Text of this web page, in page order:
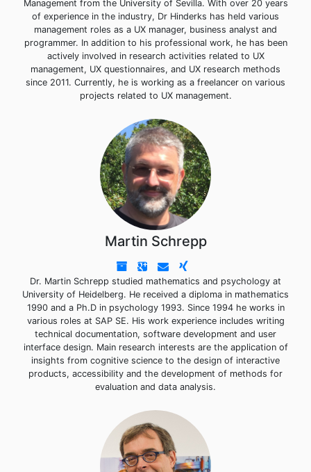
Management from the University of Sevilla. With over 20 years
of experience in the industry, Dr Hinderks has held various
management roles as a UX manager, business analyst and
programmer. In addition to his professional work, he has been
actively involved in research activities related to UX
management, UX questionnaires, and UX research methods
since 2011. Currently, he is working as a freelancer on various
projects related to UX management.
Martin Schrepp
Dr. Martin Schrepp studied mathematics and psychology at
University of Heidelberg. He received a diploma in mathematics
1990 and a Ph.D in psychology 1993. Since 1994 he works in
various roles at SAP SE. His work experience includes writing
technical documentation, software development and user
interface design. Main research interests are the application of
insights from cognitive science to the design of interactive
products, accessibility and the development of methods for
evaluation and data analysis.